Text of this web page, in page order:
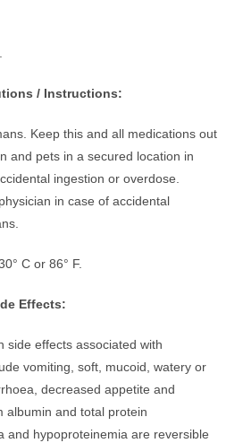
/ Instructions:
Keep this and all medications out
and pets in a secured location in
ingestion or overdose.
in case of accidental
C or 86° F.
Effects:
side effects associated with
vomiting, soft, mucoid, watery or
decreased appetite and
albumin and total protein
and hypoproteinemia are reversible